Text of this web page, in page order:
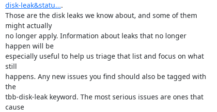
disk-leak&statu....
Those are the disk leaks we know about, and some of them
might actually
no longer apply. Information about leaks that no longer
happen will be
especially useful to help us triage that list and focus on what
still
happens. Any new issues you find should also be tagged with
the
tbb-disk-leak keyword. The most serious issues are ones that
cause